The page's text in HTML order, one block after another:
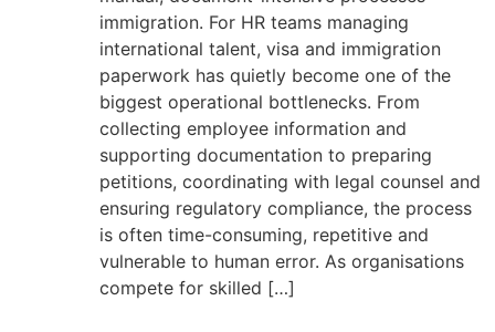
immigration. For HR teams managing
international talent, visa and immigration
paperwork has quietly become one of the
biggest operational bottlenecks. From
collecting employee information and
supporting documentation to preparing
petitions, coordinating with legal counsel and
ensuring regulatory compliance, the process
is often time-consuming, repetitive and
vulnerable to human error. As organisations
compete for skilled […]